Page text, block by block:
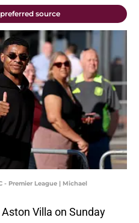
source
- Premier League | Michael
Villa on Sunday